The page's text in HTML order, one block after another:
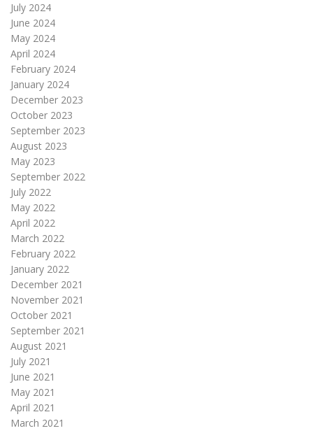
July 2024
June 2024
May 2024
April 2024
February 2024
January 2024
December 2023
October 2023
September 2023
August 2023
May 2023
September 2022
July 2022
May 2022
April 2022
March 2022
February 2022
January 2022
December 2021
November 2021
October 2021
September 2021
August 2021
July 2021
June 2021
May 2021
April 2021
March 2021